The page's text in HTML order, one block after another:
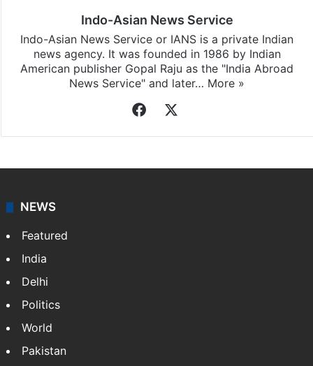
Indo-Asian News Service
Indo-Asian News Service or IANS is a private Indian
news agency. It was founded in 1986 by Indian
American publisher Gopal Raju as the "India Abroad
News Service" and later… More »
Facebook
NEWS
Featured
India
Delhi
Politics
World
Pakistan